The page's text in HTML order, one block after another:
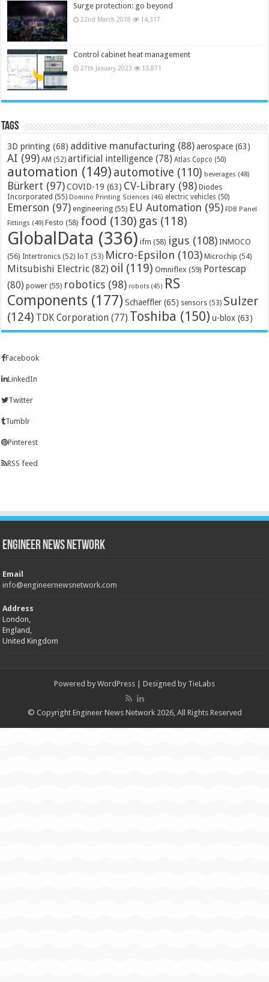
Surge protection: go beyond
22nd March 2018 14,317
Control cabinet heat management
27th January 2023 13,871
Tags
3D printing (68) additive manufacturing (88) aerospace (63)
AI (99) AM (52) artificial intelligence (78) Atlas Copco (50)
automation (149) automotive (110) beverages (48)
Bürkert (97) COVID-19 (63) CV-Library (98) Diodes
Incorporated (55) Domino Printing Sciences (46) electric vehicles (50)
Emerson (97) engineering (55) EU Automation (95) FDB Panel
Fittings (49) Festo (58) food (130) gas (118)
GlobalData (336) ifm (58) igus (108) INMOCO
(56) Intertronics (52) IoT (53) Micro-Epsilon (103) Microchip (54)
Mitsubishi Electric (82) oil (119) Omniflex (59) Portescap
(80) power (55) robotics (98) robots (45) RS
Components (177) Schaeffler (65) sensors (53) Sulzer
(124) TDK Corporation (77) Toshiba (150) u-blox (63)
Facebook
LinkedIn
Twitter
Tumblr
Pinterest
RSS feed
Engineer News Network
Email
info@engineernewsnetwork.com
Address
London,
England,
United Kingdom
Powered by WordPress | Designed by TieLabs
© Copyright Engineer News Network 2026, All Rights Reserved